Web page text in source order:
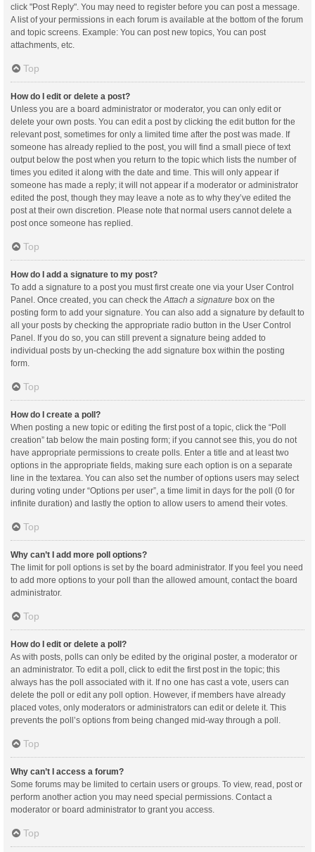
click "Post Reply". You may need to register before you can post a message.
A list of your permissions in each forum is available at the bottom of the forum
and topic screens. Example: You can post new topics, You can post
attachments, etc.
Top
How do I edit or delete a post?
Unless you are a board administrator or moderator, you can only edit or
delete your own posts. You can edit a post by clicking the edit button for the
relevant post, sometimes for only a limited time after the post was made. If
someone has already replied to the post, you will find a small piece of text
output below the post when you return to the topic which lists the number of
times you edited it along with the date and time. This will only appear if
someone has made a reply; it will not appear if a moderator or administrator
edited the post, though they may leave a note as to why they’ve edited the
post at their own discretion. Please note that normal users cannot delete a
post once someone has replied.
Top
How do I add a signature to my post?
To add a signature to a post you must first create one via your User Control
Panel. Once created, you can check the Attach a signature box on the
posting form to add your signature. You can also add a signature by default to
all your posts by checking the appropriate radio button in the User Control
Panel. If you do so, you can still prevent a signature being added to
individual posts by un-checking the add signature box within the posting
form.
Top
How do I create a poll?
When posting a new topic or editing the first post of a topic, click the “Poll
creation” tab below the main posting form; if you cannot see this, you do not
have appropriate permissions to create polls. Enter a title and at least two
options in the appropriate fields, making sure each option is on a separate
line in the textarea. You can also set the number of options users may select
during voting under “Options per user”, a time limit in days for the poll (0 for
infinite duration) and lastly the option to allow users to amend their votes.
Top
Why can’t I add more poll options?
The limit for poll options is set by the board administrator. If you feel you need
to add more options to your poll than the allowed amount, contact the board
administrator.
Top
How do I edit or delete a poll?
As with posts, polls can only be edited by the original poster, a moderator or
an administrator. To edit a poll, click to edit the first post in the topic; this
always has the poll associated with it. If no one has cast a vote, users can
delete the poll or edit any poll option. However, if members have already
placed votes, only moderators or administrators can edit or delete it. This
prevents the poll’s options from being changed mid-way through a poll.
Top
Why can’t I access a forum?
Some forums may be limited to certain users or groups. To view, read, post or
perform another action you may need special permissions. Contact a
moderator or board administrator to grant you access.
Top